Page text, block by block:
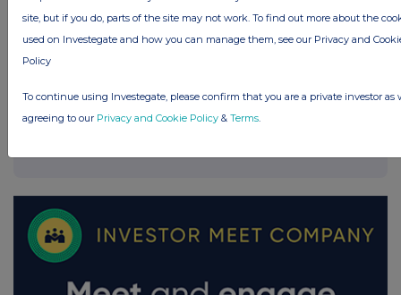
site, but if you do, parts of the site may not work. To find out more about the
used on Investegate and how you can manage them, see our Privacy and
Policy
To continue using Investegate, please confirm that you are a private investor as
agreeing to our Privacy and Cookie Policy & Terms.